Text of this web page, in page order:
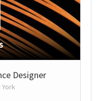
Designer
York